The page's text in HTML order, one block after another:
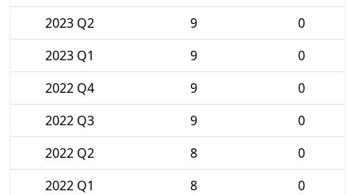
2023 Q2
9
0
2023 Q1
9
0
2022 Q4
9
0
2022 Q3
9
0
2022 Q2
8
0
2022 Q1
8
0